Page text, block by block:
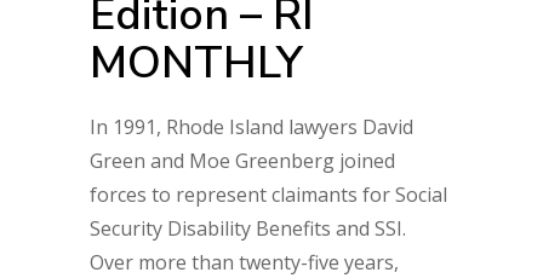
Edition – RI
MONTHLY
In 1991, Rhode Island lawyers David
Green and Moe Greenberg joined
forces to represent claimants for Social
Security Disability Benefits and SSI.
Over more than twenty-five years,